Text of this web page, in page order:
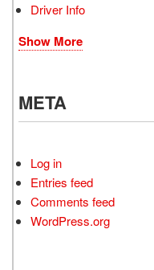
Driver Info
Show More
META
Log in
Entries feed
Comments feed
WordPress.org